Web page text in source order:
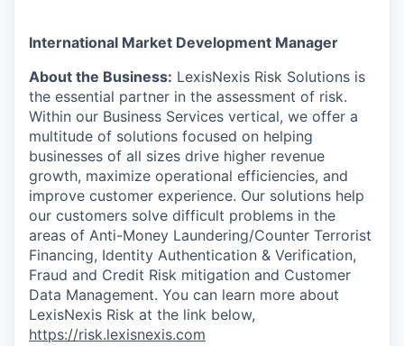
International Market Development Manager
About the Business: LexisNexis Risk Solutions is
the essential partner in the assessment of risk.
Within our Business Services vertical, we offer a
multitude of solutions focused on helping
businesses of all sizes drive higher revenue
growth, maximize operational efficiencies, and
improve customer experience. Our solutions help
our customers solve difficult problems in the
areas of Anti-Money Laundering/Counter Terrorist
Financing, Identity Authentication & Verification,
Fraud and Credit Risk mitigation and Customer
Data Management. You can learn more about
LexisNexis Risk at the link below,
https://risk.lexisnexis.com